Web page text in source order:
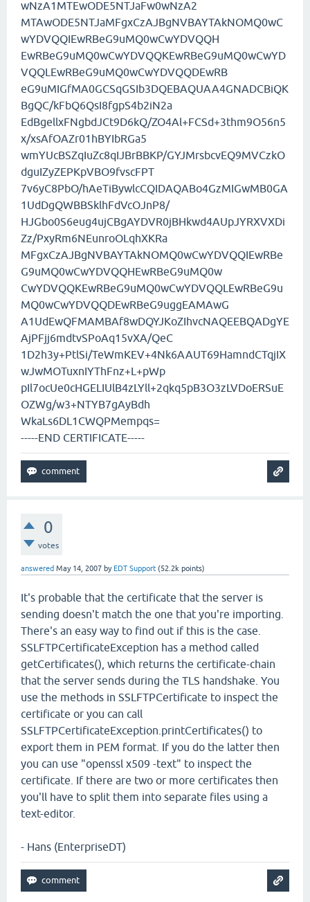
wNzA1MTEwODE5NTJaFw0wNzA2
MTAwODE5NTJaMFgxCzAJBgNVBAYTAkNOMQ0wC
wYDVQQIEwRBeG9uMQ0wCwYDVQQH
EwRBeG9uMQ0wCwYDVQQKEwRBeG9uMQ0wCwYD
VQQLEwRBeG9uMQ0wCwYDVQQDEwRB
eG9uMIGfMA0GCSqGSIb3DQEBAQUAA4GNADCBiQK
BgQC/kFbQ6QsI8fgpS4b2iN2a
EdBgellxFNgbdJCt9D6kQ/ZO4Al+FCSd+3thm9O56n5
x/xsAfOAZr01hBYIbRGa5
wmYUcBSZqIuZc8qIJBrBBKP/GYJMrsbcvEQ9MVCzkO
dguIZyZEPKpVBO9fvscFPT
7v6yC8PbO/hAeTiBywlcCQIDAQABo4GzMIGwMB0GA
1UdDgQWBBSklhFdVcOJnP8/
HJGbo0S6eug4ujCBgAYDVR0jBHkwd4AUpJYRXVXDi
Zz/PxyRm6NEunroOLqhXKRa
MFgxCzAJBgNVBAYTAkNOMQ0wCwYDVQQIEwRBe
G9uMQ0wCwYDVQQHEwRBeG9uMQ0w
CwYDVQQKEwRBeG9uMQ0wCwYDVQQLEwRBeG9u
MQ0wCwYDVQQDEwRBeG9uggEAMAwG
A1UdEwQFMAMBAf8wDQYJKoZIhvcNAQEEBQADgYE
AjPFjj6mdtvSPoAq15vXA/QeC
1D2h3y+PtlSi/TeWmKEV+4Nk6AAUT69HamndCTqjIX
wJwMOTuxnIYThFnz+L+pWp
pIl7ocUe0cHGELIUlB4zLYll+2qkq5pB3O3zLVDoERSuE
OZWg/w3+NTYB7gAyBdh
WkaLs6DL1CWQPMempqs=
-----END CERTIFICATE-----
0
votes
answered May 14, 2007 by EDT Support (52.2k points)
It's probable that the certificate that the server is
sending doesn't match the one that you're importing.
There's an easy way to find out if this is the case.
SSLFTPCertificateException has a method called
getCertificates(), which returns the certificate-chain
that the server sends during the TLS handshake. You
use the methods in SSLFTPCertificate to inspect the
certificate or you can call
SSLFTPCertificateException.printCertificates() to
export them in PEM format. If you do the latter then
you can use "openssl x509 -text" to inspect the
certificate. If there are two or more certificates then
you'll have to split them into separate files using a
text-editor.
- Hans (EnterpriseDT)